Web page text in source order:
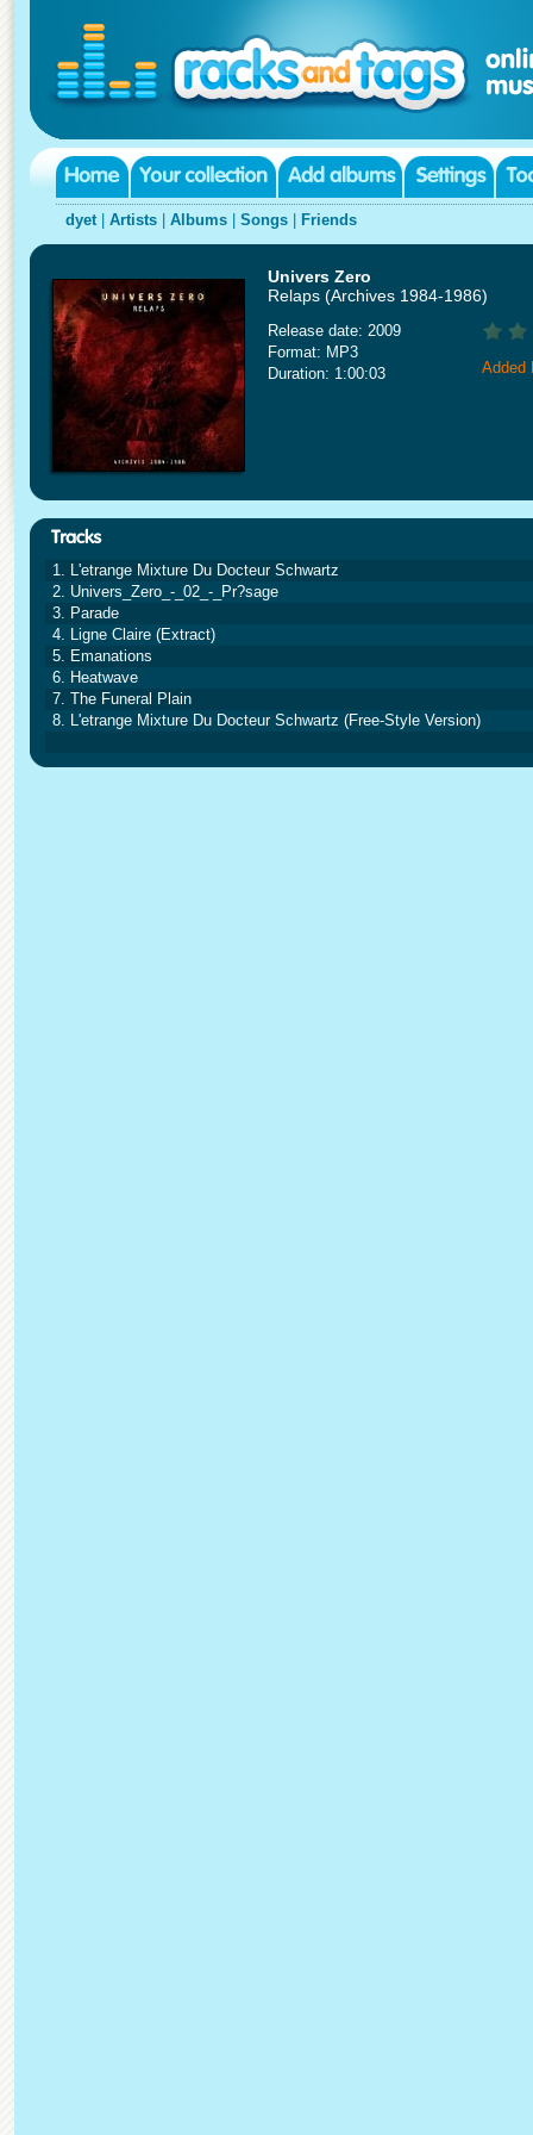
dyet| Artists Albums Songs Friends
Univers Zero
Relaps (Archives 1984-1986)
Release date: 2009
Format: MP3
Duration: 1:00:03
Added
1. L'etrange Mixture Du Docteur Schwartz
2. Univers_Zero_-_02_-_Pr?sage
3. Parade
4. Ligne Claire (Extract)
5. Emanations
6. Heatwave
7. The Funeral Plain
8. L'etrange Mixture Du Docteur Schwartz (Free-Style Version)